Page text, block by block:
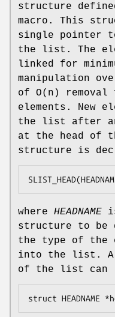
structure
macro. This
single pointer
the list. The
linked for
manipulation
of O(n)
elements. New
the list after
at the head of
structure is
where HEADNAME
structure to be
the type of the
into the list. A
of the list can
struct HEADNAME